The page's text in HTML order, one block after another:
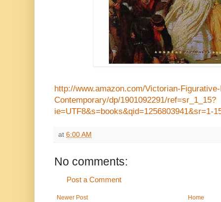
http://www.amazon.com/Victorian-
Contemporary/dp/1901092291/ref=sr_1_15?
ie=UTF8&s=books&qid=1256803941&sr=1-
at 6:00 AM
No comments:
Post a Comment
Newer Post Home